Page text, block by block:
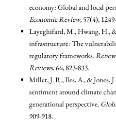
economy: Global and local
Economic Review, 57(4),
Layeghifard, M., Hwang, H.,
infrastructure: The
regulatory frameworks.
Reviews, 66, 823-833.
Miller, J. R., Iles, A., & Jones,
sentiment around climate
generational perspective.
909-918.